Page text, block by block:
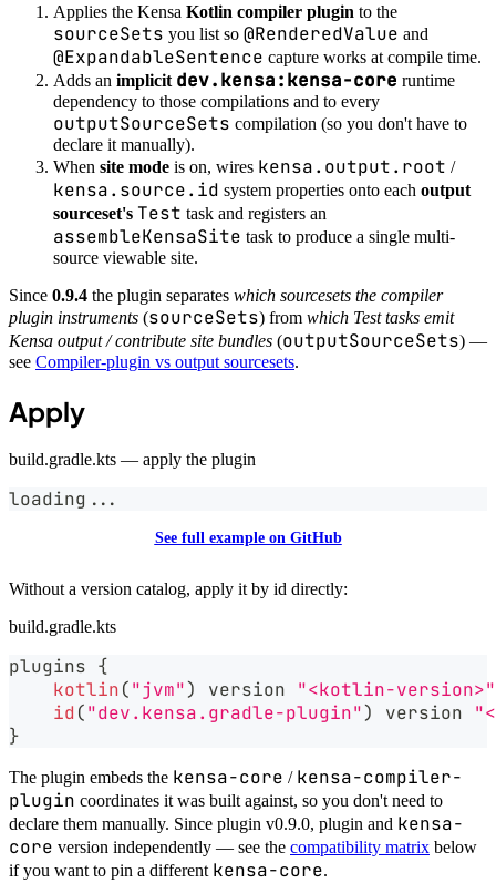
Applies the Kensa Kotlin compiler plugin to the
sourceSets you list so @RenderedValue and
@ExpandableSentence capture works at compile time.
Adds an implicit dev.kensa:kensa-core runtime
dependency to those compilations and to every
outputSourceSets compilation (so you don't have to
declare it manually).
When site mode is on, wires kensa.output.root /
kensa.source.id system properties onto each output
sourceset's Test task and registers an
assembleKensaSite task to produce a single multi-
source viewable site.
Since 0.9.4 the plugin separates which sourcesets the compiler
plugin instruments (sourceSets) from which Test tasks emit
Kensa output / contribute site bundles (outputSourceSets) —
see Compiler-plugin vs output sourcesets.
Apply
build.gradle.kts — apply the plugin
loading .. .
See full example on GitHub
Without a version catalog, apply it by id directly:
build.gradle.kts
plugins {
kotlin("jvm") version "<kotlin-version>"
id("dev.kensa.gradle-plugin") version
}
The plugin embeds the kensa-core / kensa-compiler-
plugin coordinates it was built against, so you don't need to
declare them manually. Since plugin v0.9.0, plugin and kensa-
core version independently — see the compatibility matrix below
if you want to pin a different kensa-core.